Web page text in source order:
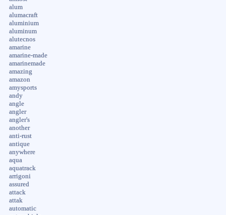
alum
alumacraft
aluminium
aluminum
alutecnos
amarine
amarine-made
amarinemade
amazing
amazon
amysports
andy
angle
angler
angler's
another
anti-rust
antique
anywhere
aqua
aquatrack
arrigoni
assured
attack
attak
automatic